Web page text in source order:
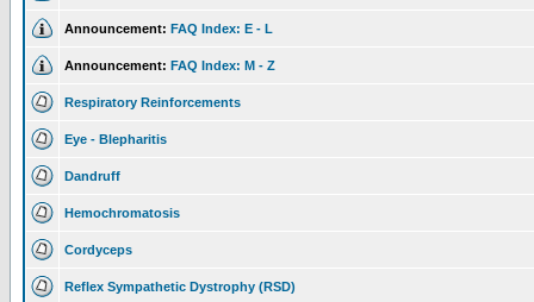
Announcement: FAQ Index: E - L
Announcement: FAQ Index: M - Z
Respiratory Reinforcements
Eye - Blepharitis
Dandruff
Hemochromatosis
Cordyceps
Reflex Sympathetic Dystrophy (RSD)